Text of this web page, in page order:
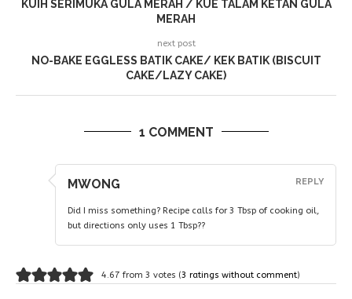
KUIH SERIMUKA GULA MERAH / KUE TALAM KETAN GULA
MERAH
next post
NO-BAKE EGGLESS BATIK CAKE/ KEK BATIK (BISCUIT
CAKE/LAZY CAKE)
1 COMMENT
MWONG
Did I miss something? Recipe calls for 3 Tbsp of cooking oil,
but directions only uses 1 Tbsp??
REPLY
4.67 from 3 votes (3 ratings without comment)